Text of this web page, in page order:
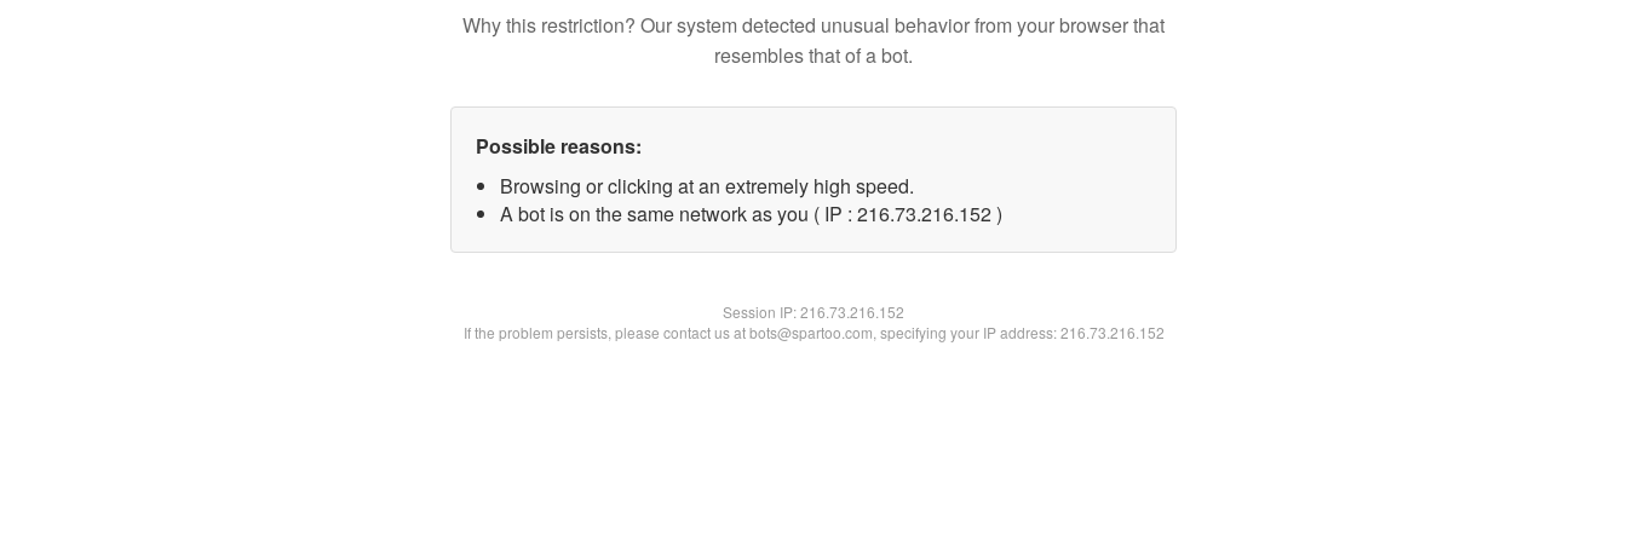
Why this restriction? Our system detected unusual behavior from your browser that
resembles that of a bot.
Possible reasons:
Browsing or clicking at an extremely high speed.
A bot is on the same network as you ( IP : 216.73.216.152 )
Session IP:216.73.216.152
If the problem persists, please contact us at bots@spartoo.com, specifying your IP address: 216.73.216.152